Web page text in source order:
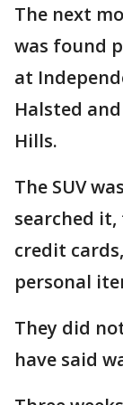
The next
was found
at
Halsted
Hills.
The SUV
searched
credit
personal
They did
have said